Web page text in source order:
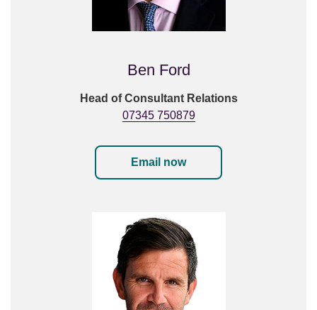
Ben Ford
Head of Consultant Relations
07345 750879
Email now